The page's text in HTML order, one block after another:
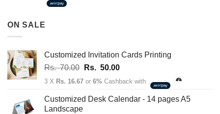
ON SALE
Customized Invitation Cards Printing
Rs.70.00 Original
price
Rs.
Rs. 50.00Current
price
Rs.
3 X Rs. 16.67 or 6% Cashback with
Customized Desk Calendar - 14 pages A5
Landscape